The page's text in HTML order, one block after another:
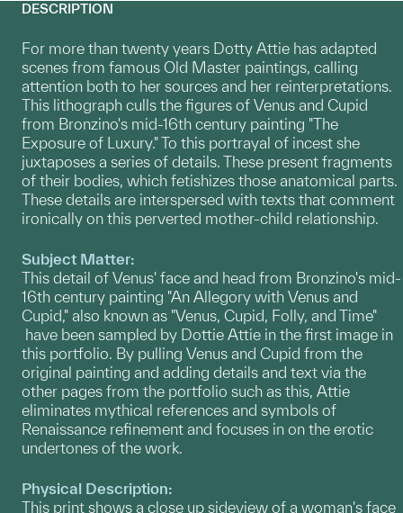
DESCRIPTION
For more than twenty years Dotty Attie has adapted
scenes from famous Old Master paintings, calling
attention both to her sources and her reinterpretations.
This lithograph culls the figures of Venus and Cupid
from Bronzino's mid-16th century painting "The
Exposure of Luxury." To this portrayal of incest she
juxtaposes a series of details. These present fragments
of their bodies, which fetishizes those anatomical parts.
These details are interspersed with texts that comment
ironically on this perverted mother-child relationship.
Subject Matter:
This detail of Venus' face and head from Bronzino's mid-
16th century painting "An Allegory with Venus and
Cupid," also known as "Venus, Cupid, Folly, and Time"
have been sampled by Dottie Attie in the first image in
this portfolio. By pulling Venus and Cupid from the
original painting and adding details and text via the
other pages from the portfolio such as this, Attie
eliminates mythical references and symbols of
Renaissance refinement and focuses in on the erotic
undertones of the work.
Physical Description:
This print shows a close up sideview of a woman's face